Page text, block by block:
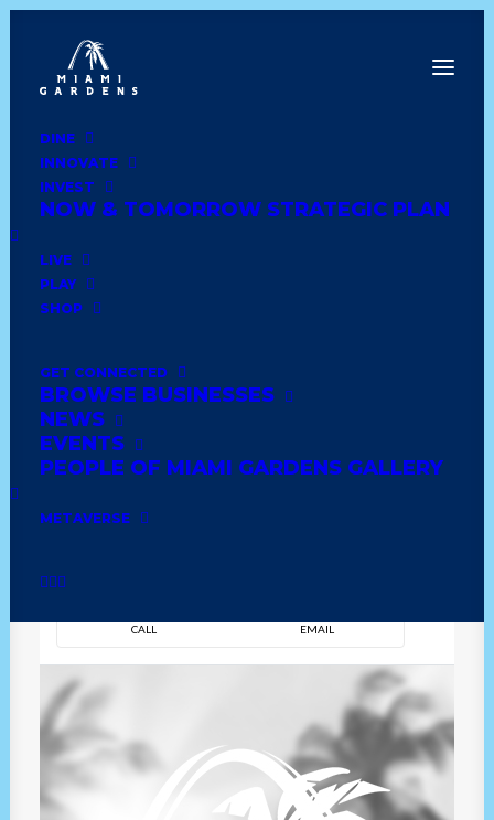
DINE
INNOVATE
INVEST
NOW & TOMORROW STRATEGIC PLAN
LIVE
PLAY
SHOP
GET CONNECTED
BROWSE BUSINESSES
NEWS
EVENTS
PEOPLE OF MIAMI GARDENS GALLERY
METAVERSE
Dine
Innovate
Invest
Live
Play
Shop
MG DOLLAR STORE
CALL EMAIL